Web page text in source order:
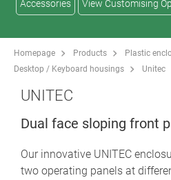
Accessories View Customising
Homepage Products
Plastic
Desktop / Keyboard housings
Unitec
UNITEC
Dual face sloping front
Our innovative UNITEC
two operating panels at